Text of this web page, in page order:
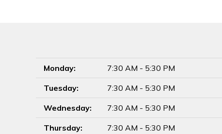
Monday: 7:30 AM - 5:30 PM
Tuesday: 7:30 AM - 5:30 PM
Wednesday: 7:30 AM - 5:30 PM
Thursday: 7:30 AM - 5:30 PM